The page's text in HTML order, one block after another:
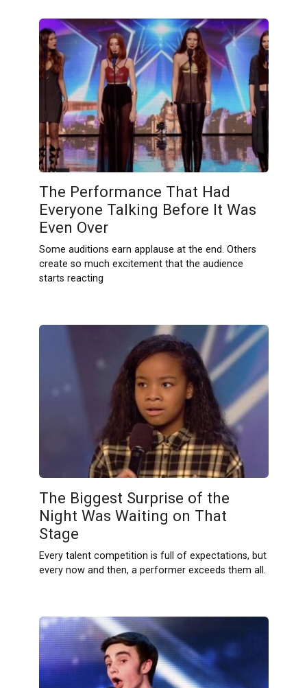
The Performance That Had
Everyone Talking Before It Was
Even Over
Some auditions earn applause at the end. Others
create so much excitement that the audience
starts reacting
The Biggest Surprise of the
Night Was Waiting on That
Stage
Every talent competition is full of expectations, but
every now and then, a performer exceeds them all.